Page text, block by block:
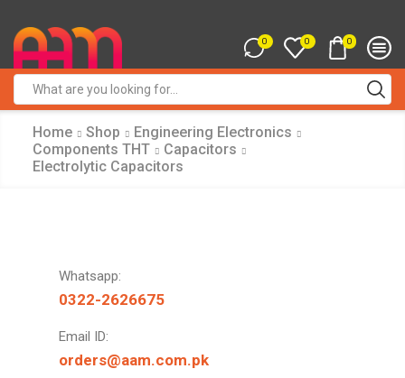
0 0 0
input
Home Shop
Engineering Electronics
Components THT
Capacitors
Electrolytic Capacitors
Whatsapp:
0322-2626675
Email ID:
orders@aam.com.pk